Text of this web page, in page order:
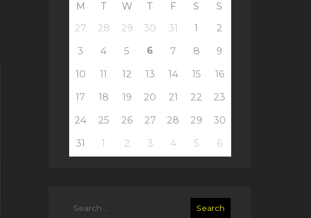
M T W T F S
S
27
28 29 30 31 1 2
3 4 5 6 7 8 9
10 11 12 13 14 15 16
17 18 19 20 21 22 23
24 25 26 27 28 29 30
31 1 2 3 4 5 6